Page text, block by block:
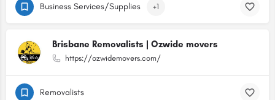
Business Services/Supplies +1
Brisbane Removalists | Ozwide movers
https://ozwidemovers.com/
Removalists